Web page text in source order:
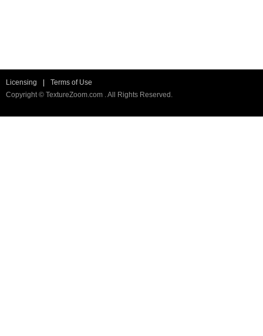
Licensing
Terms of Use
Copyright © TextureZoom.com . All Rights Reserved.